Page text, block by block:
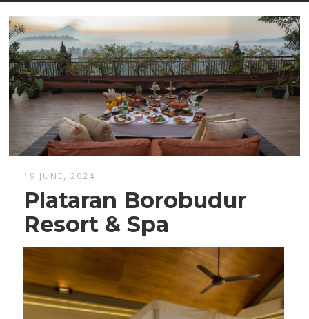
19 JUNE, 2024
Plataran Borobudur
Resort & Spa